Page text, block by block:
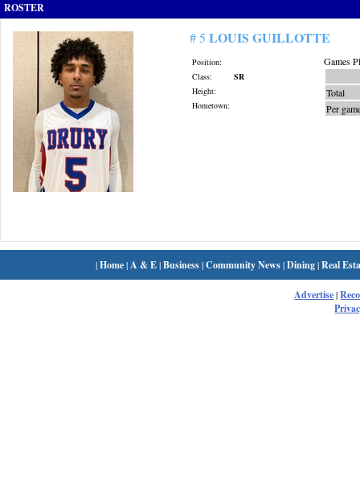
ROSTER
# 5 LOUIS GUILLOTTE
Position:
Class:
SR
Height:
Hometown:
Games
Total
Per
|Home| A & E|Business|Community News|Dining|Real
Advertise|